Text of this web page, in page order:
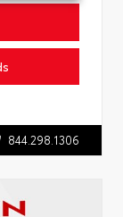
844.298.1306